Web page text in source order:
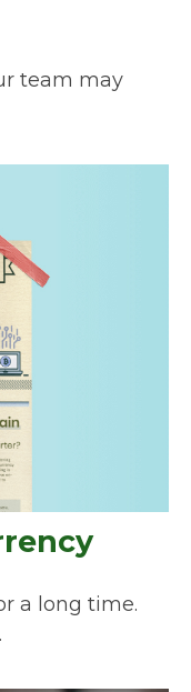
team may
a long time.